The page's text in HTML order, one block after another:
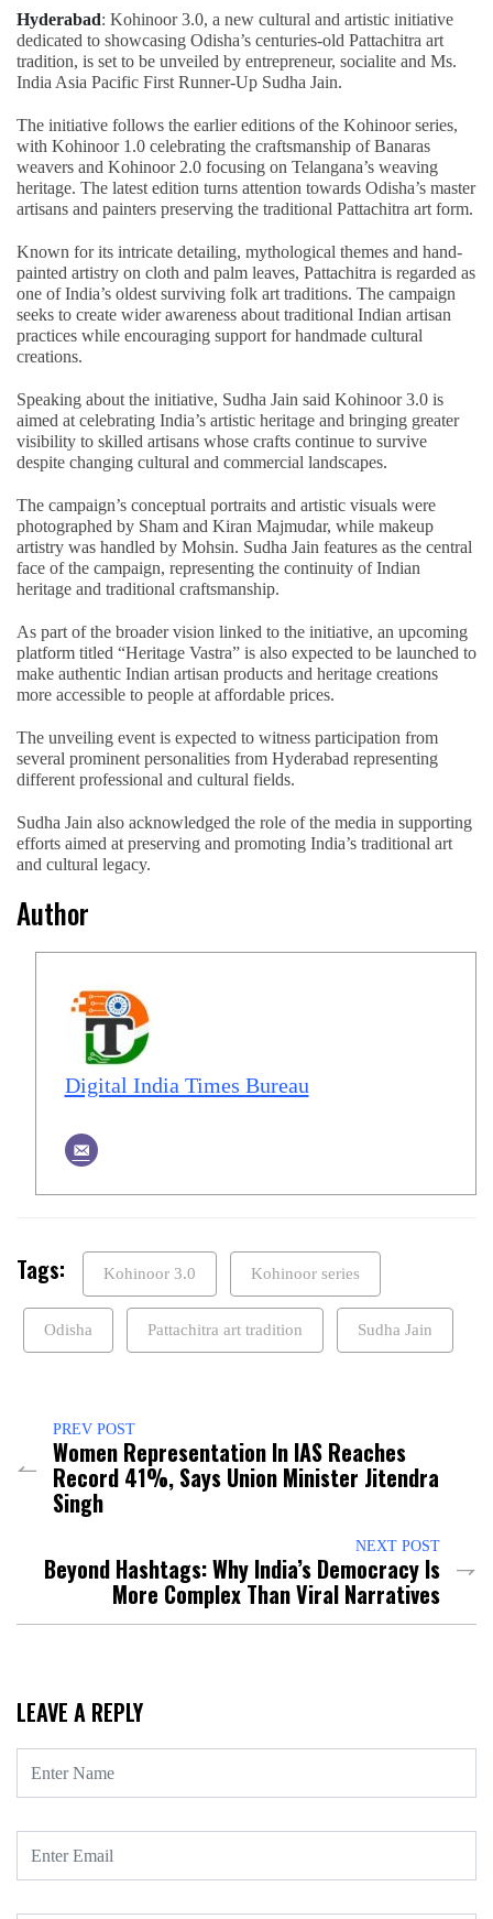
Hyderabad: Kohinoor 3.0, a new cultural and artistic initiative
dedicated to showcasing Odisha’s centuries-old Pattachitra art
tradition, is set to be unveiled by entrepreneur, socialite and Ms.
India Asia Pacific First Runner-Up Sudha Jain.
The initiative follows the earlier editions of the Kohinoor series,
with Kohinoor 1.0 celebrating the craftsmanship of Banaras
weavers and Kohinoor 2.0 focusing on Telangana’s weaving
heritage. The latest edition turns attention towards Odisha’s master
artisans and painters preserving the traditional Pattachitra art form.
Known for its intricate detailing, mythological themes and hand-
painted artistry on cloth and palm leaves, Pattachitra is regarded as
one of India’s oldest surviving folk art traditions. The campaign
seeks to create wider awareness about traditional Indian artisan
practices while encouraging support for handmade cultural
creations.
Speaking about the initiative, Sudha Jain said Kohinoor 3.0 is
aimed at celebrating India’s artistic heritage and bringing greater
visibility to skilled artisans whose crafts continue to survive
despite changing cultural and commercial landscapes.
The campaign’s conceptual portraits and artistic visuals were
photographed by Sham and Kiran Majmudar, while makeup
artistry was handled by Mohsin. Sudha Jain features as the central
face of the campaign, representing the continuity of Indian
heritage and traditional craftsmanship.
As part of the broader vision linked to the initiative, an upcoming
platform titled “Heritage Vastra” is also expected to be launched to
make authentic Indian artisan products and heritage creations
more accessible to people at affordable prices.
The unveiling event is expected to witness participation from
several prominent personalities from Hyderabad representing
different professional and cultural fields.
Sudha Jain also acknowledged the role of the media in supporting
efforts aimed at preserving and promoting India’s traditional art
and cultural legacy.
Author
Digital India Times Bureau
Tags: Kohinoor 3.0 Kohinoor series
Odisha Pattachitra art tradition Sudha Jain
PREV POST
Women Representation In IAS Reaches
Record 41%, Says Union Minister Jitendra
Singh
NEXT POST
Beyond Hashtags: Why India’s Democracy Is
More Complex Than Viral Narratives
LEAVE A REPLY